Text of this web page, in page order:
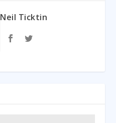
Neil Ticktin